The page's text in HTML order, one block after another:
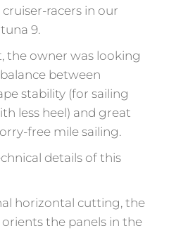
racers in our
9.
the owner was looking
between
stability (for sailing
less heel) and great
free mile sailing.
details of this
horizontal cutting, the
the panels in the